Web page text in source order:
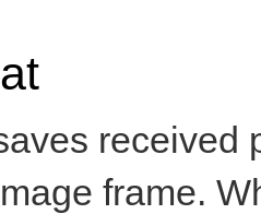
received
frame.